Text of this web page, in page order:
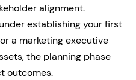
alignment.
establishing your first
a marketing executive
the planning phase
outcomes.